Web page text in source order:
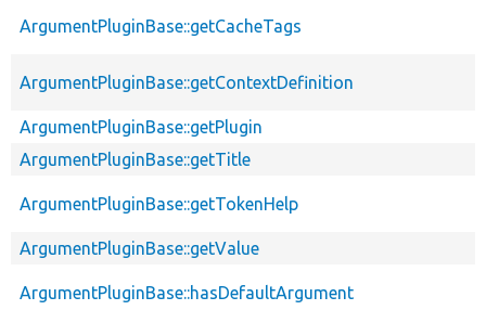
ArgumentPluginBase::getCacheTags
ArgumentPluginBase::getContextDefinition
ArgumentPluginBase::getPlugin
ArgumentPluginBase::getTitle
ArgumentPluginBase::getTokenHelp
ArgumentPluginBase::getValue
ArgumentPluginBase::hasDefaultArgument